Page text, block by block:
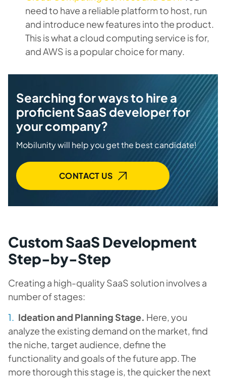
need to have a reliable platform to host, run
and introduce new features into the product.
This is what a cloud computing service is for,
and AWS is a popular choice for many.
Searching for ways to hire a
proficient SaaS developer for
your company?
Mobilunity will help you get the best candidate!
CONTACT US
Custom SaaS Development
Step-by-Step
Creating a high-quality SaaS solution involves a
number of stages:
Ideation and Planning Stage. Here, you
analyze the existing demand on the market, find
the niche, target audience, define the
functionality and goals of the future app. The
more thorough this stage is, the quicker the next